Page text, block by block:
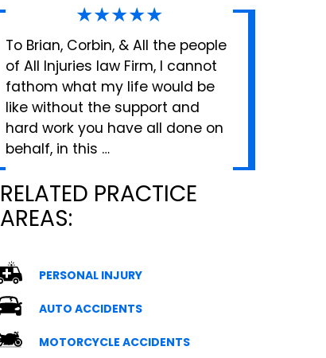
★★★★★
To Brian, Corbin, & All the people
of All Injuries law Firm, I cannot
fathom what my life would be
like without the support and
hard work you have all done on
behalf, in this …
RELATED PRACTICE
AREAS:
PERSONAL INJURY
AUTO ACCIDENTS
MOTORCYCLE ACCIDENTS